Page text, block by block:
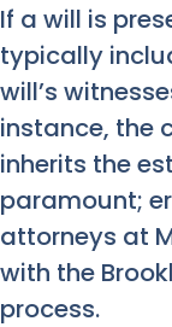
If a will is
typically
will’s
instance, the
inherits the
paramount;
attorneys at
with the
process.